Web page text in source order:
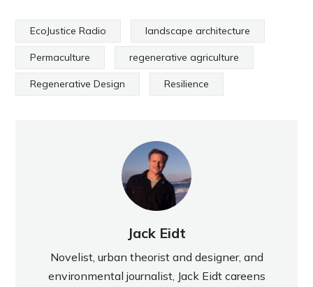
EcoJustice Radio landscape architecture
Permaculture regenerative agriculture
Regenerative Design Resilience
Jack Eidt
Novelist, urban theorist and designer, and
environmental journalist, Jack Eidt careens